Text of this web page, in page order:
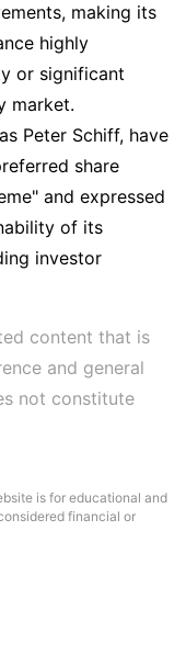
making its
highly
or significant
market.
Peter Schiff, have
share
and expressed
of its
investor
content that is
and general
not constitute
is for educational and
financial or